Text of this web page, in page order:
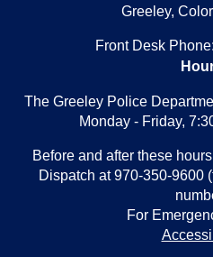
Greeley,
Front Desk
The Greeley Police
Monday - Friday,
Before and after these
Dispatch at 970-350-9600
For